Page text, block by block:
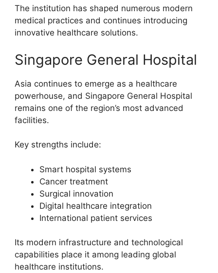
The institution has shaped numerous modern
medical practices and continues introducing
innovative healthcare solutions.
Singapore General Hospital
Asia continues to emerge as a healthcare
powerhouse, and Singapore General Hospital
remains one of the region’s most advanced
facilities.
Key strengths include:
Smart hospital systems
Cancer treatment
Surgical innovation
Digital healthcare integration
International patient services
Its modern infrastructure and technological
capabilities place it among leading global
healthcare institutions.